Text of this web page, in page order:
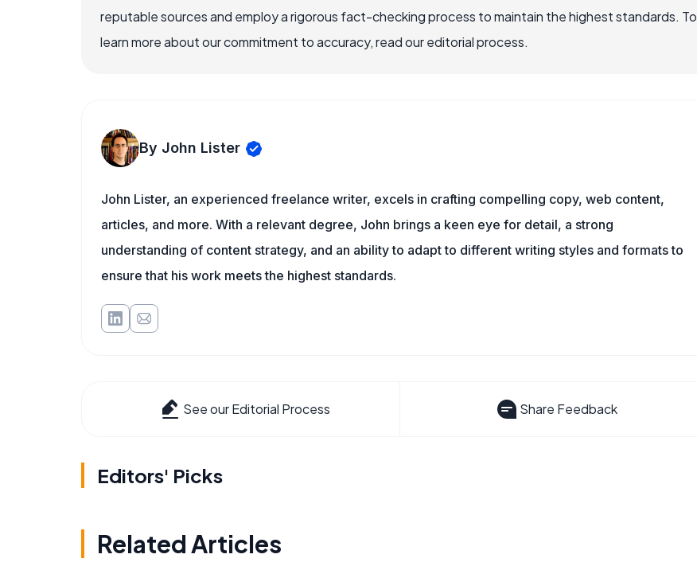
reputable sources and employ a rigorous fact-checking process to maintain the highest standards. To
learn more about our commitment to accuracy, read our editorial process.
By John Lister
John Lister, an experienced freelance writer, excels in crafting compelling copy, web content,
articles, and more. With a relevant degree, John brings a keen eye for detail, a strong
understanding of content strategy, and an ability to adapt to different writing styles and formats to
ensure that his work meets the highest standards.
See our Editorial Process Share Feedback
Editors' Picks
Related Articles